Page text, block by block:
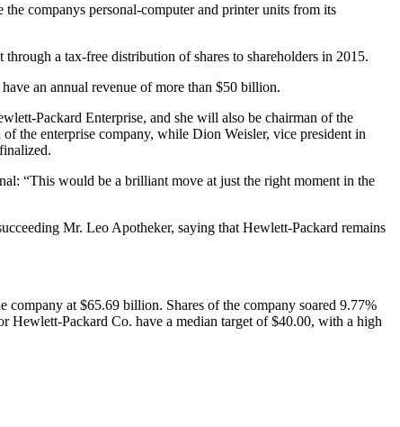
companys personal-computer and printer units from its
a tax-free distribution of shares to shareholders in 2015.
an annual revenue of more than $50 billion.
Packard Enterprise, and she will also be chairman of the
the enterprise company, while Dion Weisler, vice president in
“This would be a brilliant move at just the right moment in the
Mr. Leo Apotheker, saying that Hewlett-Packard remains
at $65.69 billion. Shares of the company soared 9.77%
Packard Co. have a median target of $40.00, with a high